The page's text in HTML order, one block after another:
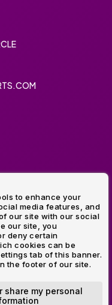
to enhance your
media features, and
our site with our social
our site, you
deny certain
cookies can be
tab of this banner.
the footer of our site.
share my personal
trademarks of